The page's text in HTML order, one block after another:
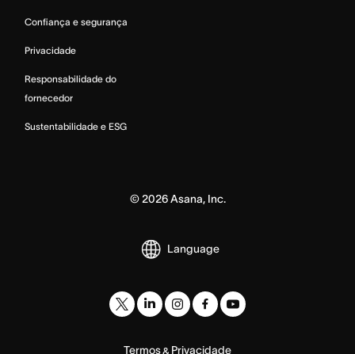
Confiança e segurança
Privacidade
Responsabilidade do
fornecedor
Sustentabilidade e ESG
© 2026Asana, Inc.
Language
Termos Privacidade